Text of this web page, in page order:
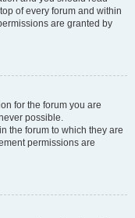
of every forum and within
are granted by
for the forum you are
possible.
the forum to which they are
permissions are